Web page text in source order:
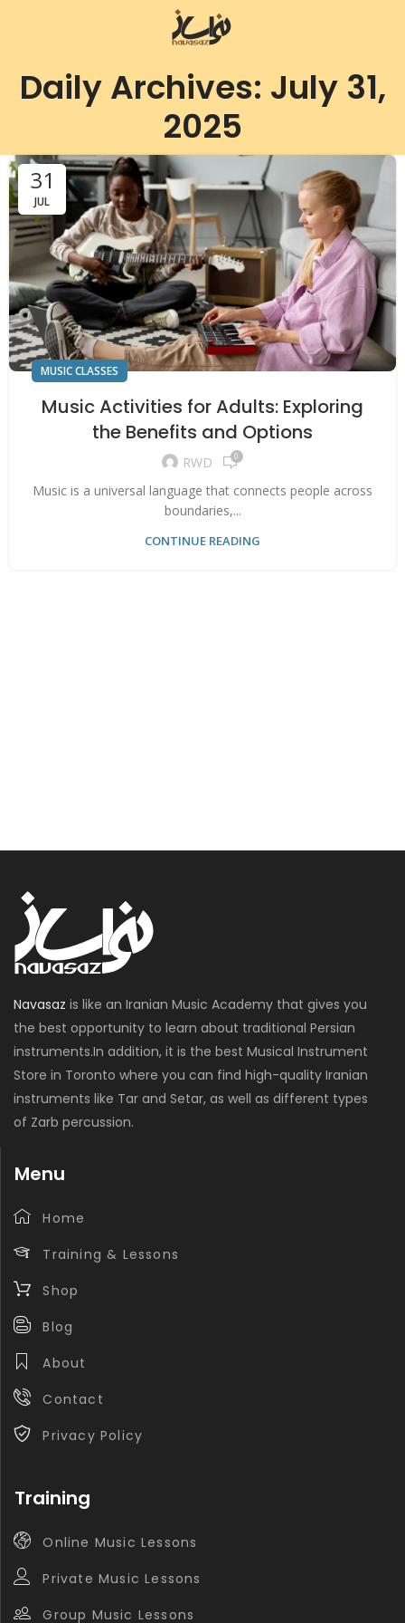
Daily Archives: July 31,
2025
31
JUL
MUSIC CLASSES
Music Activities for Adults: Exploring
the Benefits and Options
RWD 0
Music is a universal language that connects people across
boundaries,...
CONTINUE READING
Navasaz is like an Iranian Music Academy that gives you
the best opportunity to learn about traditional Persian
instruments.In addition, it is the best Musical Instrument
Store in Toronto where you can find high-quality Iranian
instruments like Tar and Setar, as well as different types
of Zarb percussion.
Menu
Home
Training & Lessons
Shop
Blog
About
Contact
Privacy Policy
Training
Online Music Lessons
Private Music Lessons
Group Music Lessons